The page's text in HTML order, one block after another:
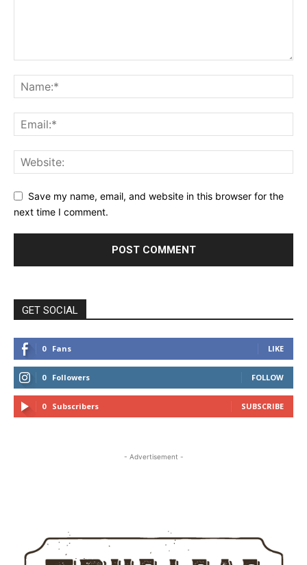
Save my name, email, and website in this browser for the
next time I comment.
GET SOCIAL
0 Fans LIKE
0 Followers FOLLOW
0 Subscribers SUBSCRIBE
- Advertisement -